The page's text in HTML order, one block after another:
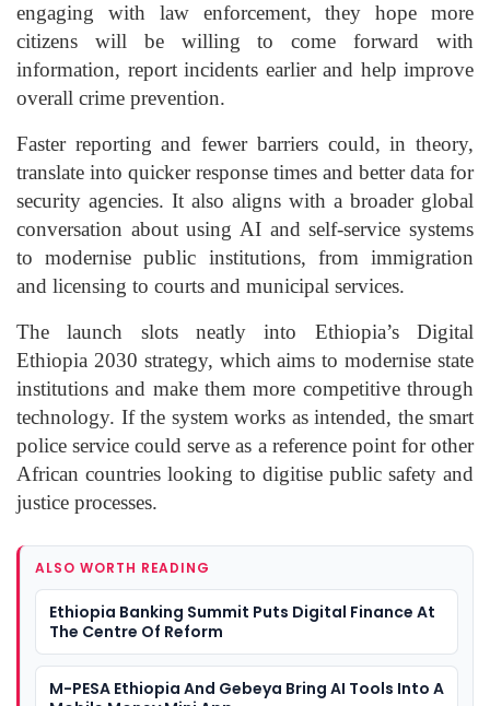
engaging with law enforcement, they hope more
citizens will be willing to come forward with
information, report incidents earlier and help improve
overall crime prevention.
Faster reporting and fewer barriers could, in theory,
translate into quicker response times and better data for
security agencies. It also aligns with a broader global
conversation about using AI and self-service systems
to modernise public institutions, from immigration
and licensing to courts and municipal services.
The launch slots neatly into Ethiopia’s Digital
Ethiopia 2030 strategy, which aims to modernise state
institutions and make them more competitive through
technology. If the system works as intended, the smart
police service could serve as a reference point for other
African countries looking to digitise public safety and
justice processes.
ALSO WORTH READING
Ethiopia Banking Summit Puts Digital Finance At
The Centre Of Reform
M-PESA Ethiopia And Gebeya Bring AI Tools Into A